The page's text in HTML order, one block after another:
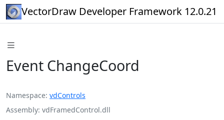
VectorDraw Developer Framework 12.0.21
Event ChangeCoord
Namespace vdControls
Assembly vdFramedControl.dll